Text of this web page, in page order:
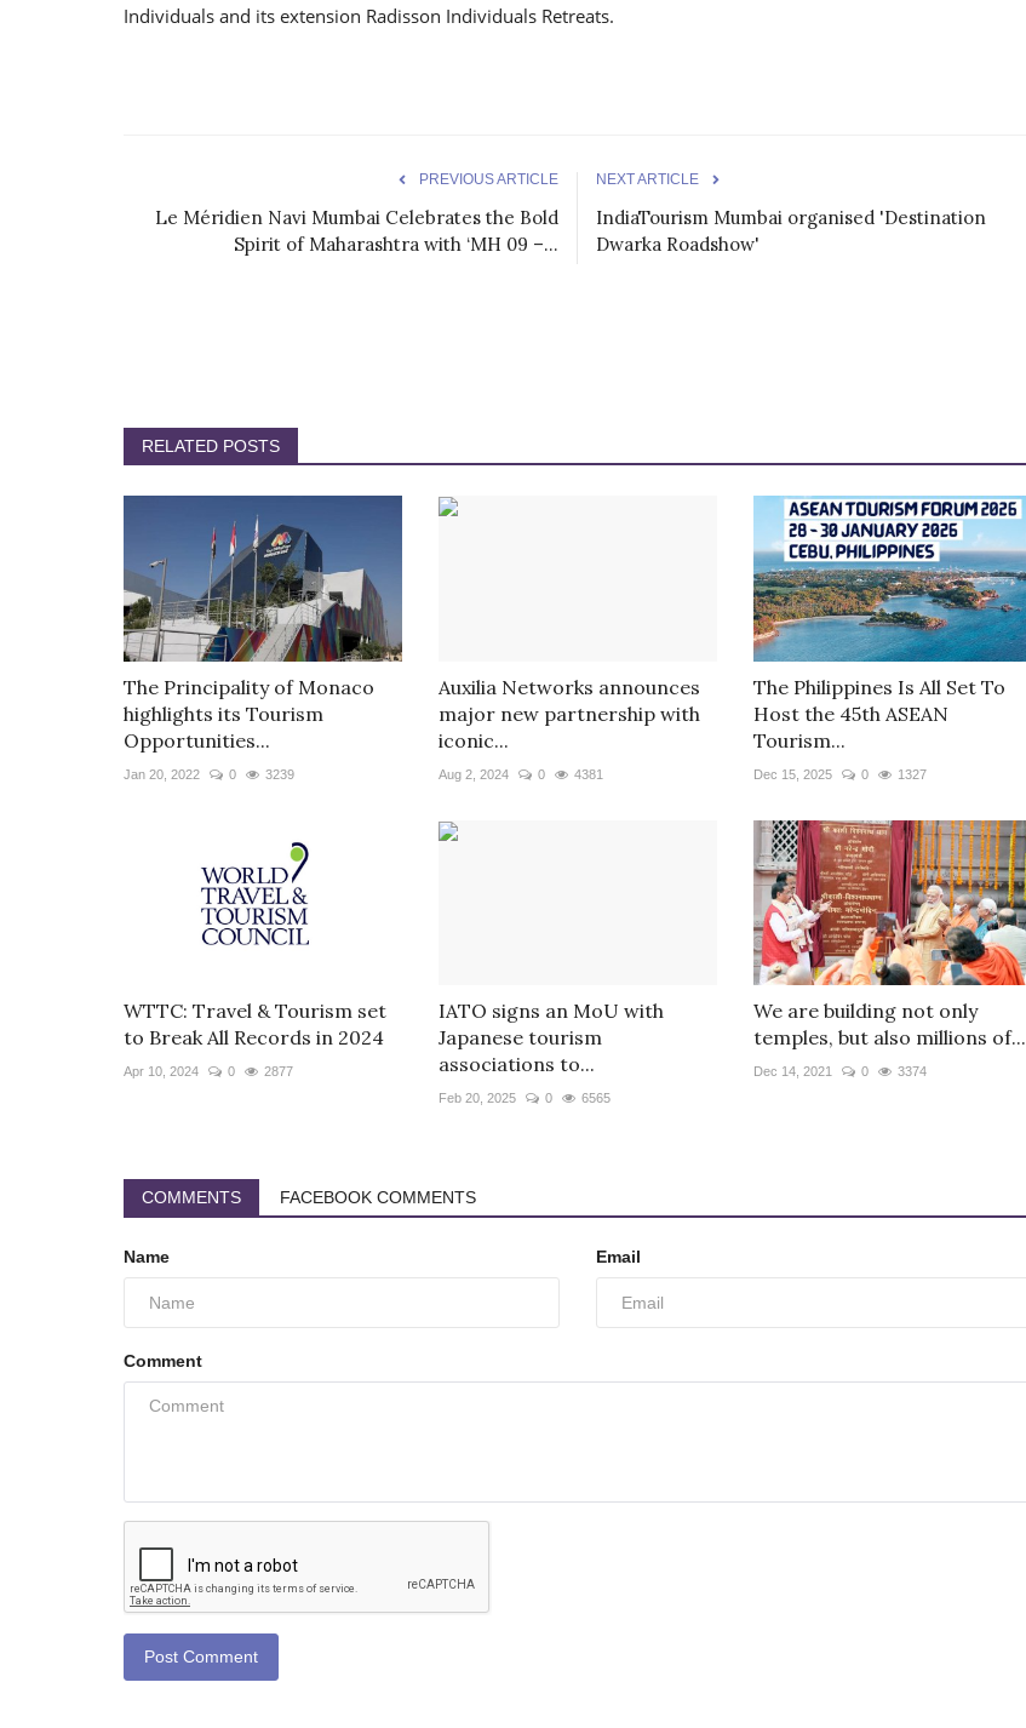
Individuals and its extension Radisson Individuals Retreats.
PREVIOUS ARTICLE
Le Méridien Navi Mumbai Celebrates the Bold
Spirit of Maharashtra with ‘MH 09 –...
NEXT ARTICLE
IndiaTourism Mumbai organised 'Destination
Dwarka Roadshow'
RELATED POSTS
The Principality of Monaco
highlights its Tourism
Opportunities...
Jan 20, 2022 0 3239
Auxilia Networks announces
major new partnership with
iconic...
Aug 2, 2024 0 4381
The Philippines Is All Set To
Host the 45th ASEAN
Tourism...
Dec 15, 2025 0 1327
WTTC: Travel & Tourism set
to Break All Records in 2024
Apr 10, 2024 0 2877
IATO signs an MoU with
Japanese tourism
associations to...
Feb 20, 2025 0 6565
We are building not only
temples, but also millions of...
Dec 14, 2021 0 3374
COMMENTS FACEBOOK COMMENTS
Name Email
Comment
Post Comment